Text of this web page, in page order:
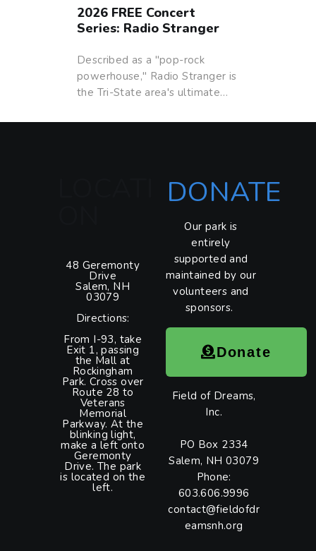
2026 FREE Concert
Series: Radio Stranger
Described as a "pop-rock
powerhouse," Radio Stranger is
the Tri-State area's ultimate…
48 Geremonty
Drive
Salem, NH
03079
Directions:
From I-93, take
Exit 1, passing
the Mall at
Rockingham
Park. Cross over
Route 28 to
Veterans
Memorial
Parkway. At the
blinking light,
make a left onto
Geremonty
Drive. The park
is located on the
left.
DONATE
Our park is
entirely
supported and
maintained by our
volunteers and
sponsors.
Donate
Field of Dreams,
Inc.
PO Box 2334
Salem, NH 03079
Phone:
603.606.9996
contact@fieldofdr
eamsnh.org